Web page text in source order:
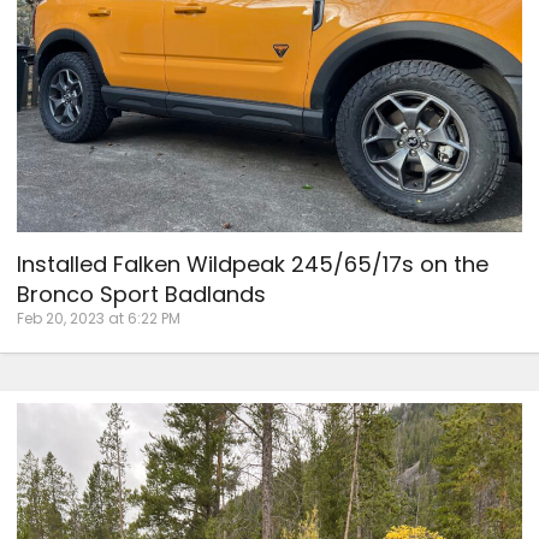
Installed Falken Wildpeak 245/65/17s on the
Bronco Sport Badlands
Feb 20, 2023 at 6:22 PM